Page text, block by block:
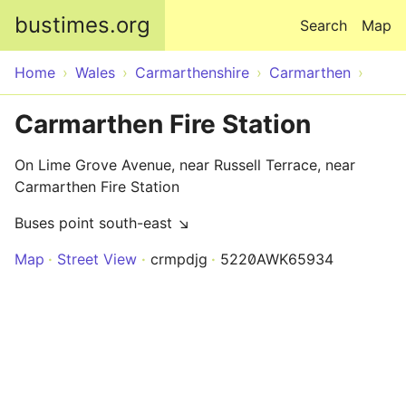
bustimes.org Map
Search
Home Wales Carmarthenshire Carmarthen
Carmarthen Fire Station
On Lime Grove Avenue, near Russell Terrace, near
Carmarthen Fire Station
Buses point south-east ↘
Map
Street View crmpdjg 5220AWK65934